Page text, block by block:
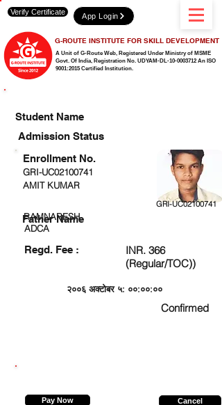
A Unit of G-Route Web, Registered Under Ministry of MSME
Govt. Of India, Registration No. UDYAM-DL-10-0003712 An ISO
9001:2015 Certified Institution.
G-ROUTE INSTITUTE FOR SKILL DEVELOPMENT
Verify Certificate App Login
Student Name
Admission Status
GRI-UC02100741
AMIT KUMAR
GRI-UC02100741
RAMNARESH
ADCA
Regd. Fee :
INR. 366
(Regular/TOC))
२००६ अक्टोबर ५: ००:००:००
Confirmed
Enrollment No.
Father Name
Pay Now Cancel